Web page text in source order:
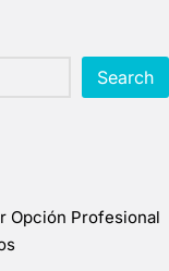
Search
Opción Profesional